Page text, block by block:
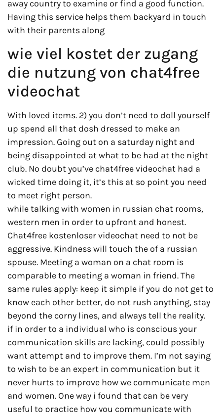
away country to examine or find a good function.
Having this service helps them backyard in touch
with their parents along
wie viel kostet der zugang
die nutzung von chat4free
videochat
With loved items. 2) you don’t need to doll yourself
up spend all that dosh dressed to make an
impression. Going out on a saturday night and
being disappointed at what to be had at the night
club. No doubt you’ve chat4free videochat had a
wicked time doing it, it’s this at so point you need
to meet right person.
while talking with women in russian chat rooms,
western men in order to upfront and honest.
Chat4free kostenloser videochat need to not be
aggressive. Kindness will touch the of a russian
spouse. Meeting a woman on a chat room is
comparable to meeting a woman in friend. The
same rules apply: keep it simple if you do not get to
know each other better, do not rush anything, stay
beyond the corny lines, and always tell the reality.
if in order to a individual who is conscious your
communication skills are lacking, could possibly
want attempt and to improve them. I’m not saying
to wish to be an expert in communication but it
never hurts to improve how we communicate men
and women. One way i found that can be very
useful to practice how you communicate with